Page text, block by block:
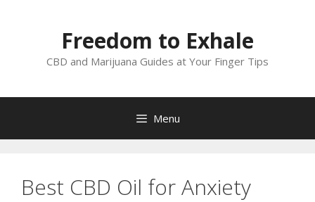
Freedom to Exhale
CBD and Marijuana Guides at Your Finger Tips
Menu
Best CBD Oil for Anxiety